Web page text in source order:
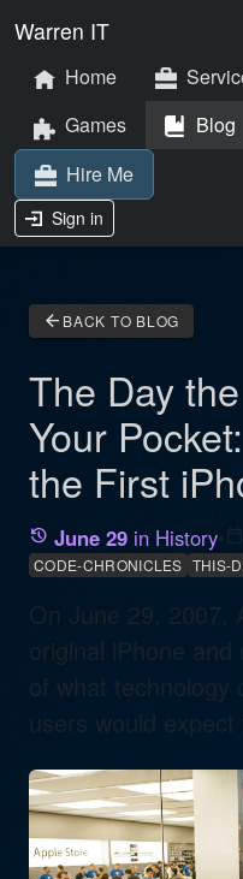
Warren IT
Home
Games
Blog
Hire Me
Sign in
arrow_back BACK TO BLOG
The Day
Your
the First
history June 29 in History• calendar_today
CODE-CHRONICLES THIS-
On June 29, 2007,
original iPhone
of what
users would